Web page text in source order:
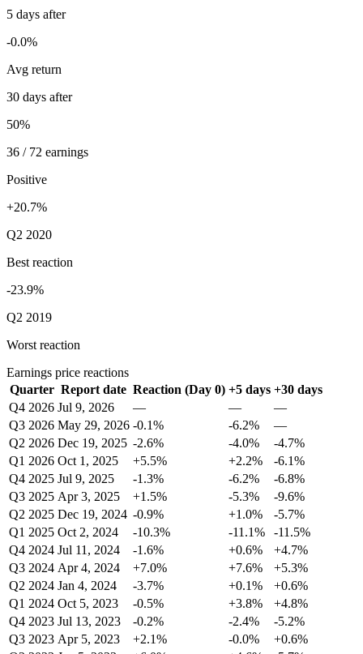
5 days after
-0.0%
Avg return
30 days after
50%
36 / 72 earnings
Positive
+20.7%
Q2 2020
Best reaction
-23.9%
Q2 2019
Worst reaction
Earnings price reactions
Quarter Report date Reaction (Day 0) +5 days +30 days
Q4 2026 Jul 9, 2026 — —
—
Q3 2026 May 29, 2026 -0.1% -6.2%
—
Q2 2026 Dec 19, 2025 -2.6% -4.0%
-4.7%
Q1 2026 Oct 1, 2025 +5.5% +2.2%
-6.1%
Q4 2025 Jul 9, 2025 -1.3% -6.2%
-6.8%
Q3 2025 Apr 3, 2025 +1.5% -5.3%
-9.6%
Q2 2025 Dec 19, 2024 -0.9% +1.0%
-5.7%
Q1 2025 Oct 2, 2024 -10.3% -11.1%
-11.5%
Q4 2024 Jul 11, 2024 -1.6% +0.6%
+4.7%
Q3 2024 Apr 4, 2024 +7.0% +7.6%
+5.3%
Q2 2024 Jan 4, 2024 -3.7% +0.1%
+0.6%
Q1 2024 Oct 5, 2023 -0.5% +3.8%
+4.8%
Q4 2023 Jul 13, 2023 -0.2% -2.4%
-5.2%
Q3 2023 Apr 5, 2023 +2.1% -0.0%
+0.6%